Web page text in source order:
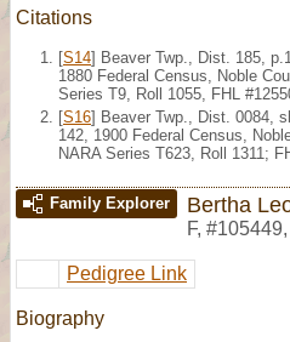
Citations
[S14] Beaver Twp., Dist. 185,
1880 Federal Census, Noble
Series T9, Roll 1055, FHL
[S16] Beaver Twp., Dist. 0084,
142, 1900 Federal Census,
NARA Series T623, Roll 1311;
Family Explorer Bertha
F, #105449,
Pedigree Link
Biography